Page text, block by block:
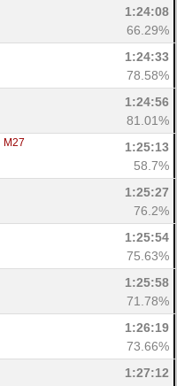
1:24:08
66.29%
1:24:33
78.58%
1:24:56
81.01%
M27
1:25:13
58.7%
1:25:27
76.2%
1:25:54
75.63%
1:25:58
71.78%
1:26:19
73.66%
1:27:12